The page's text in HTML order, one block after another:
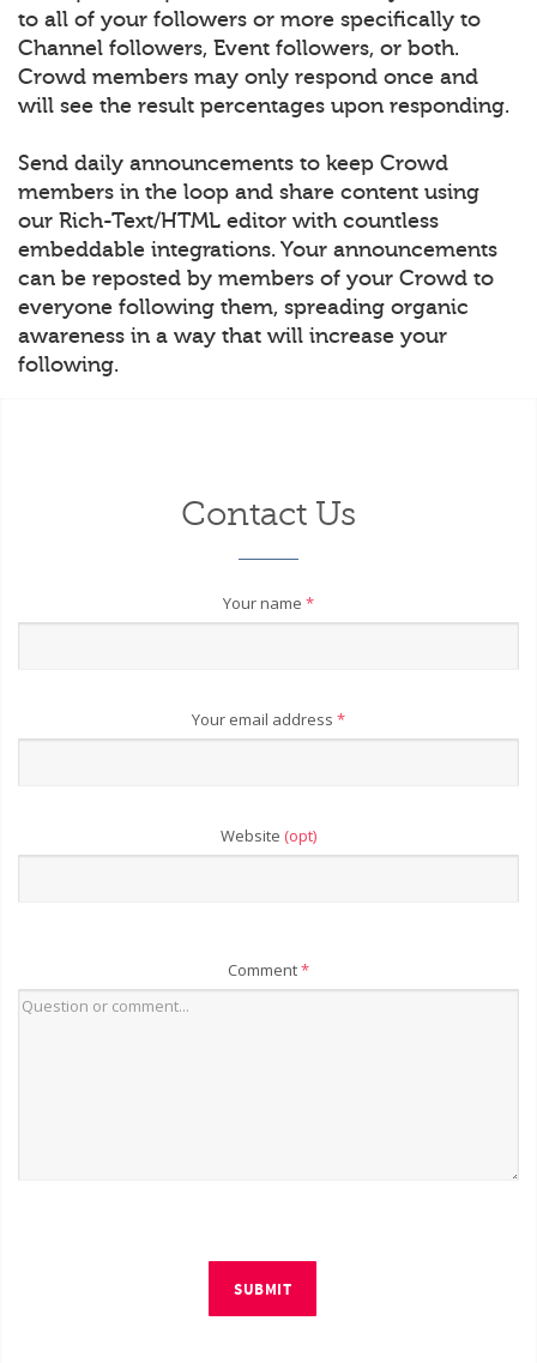
to all of your followers or more specifically to
Channel followers, Event followers, or both.
Crowd members may only respond once and
will see the result percentages upon responding.
Send daily announcements to keep Crowd
members in the loop and share content using
our Rich-Text/HTML editor with countless
embeddable integrations. Your announcements
can be reposted by members of your Crowd to
everyone following them, spreading organic
awareness in a way that will increase your
following.
Contact Us
Your name *
Your email address *
Website (opt)
Comment*
SUBMIT